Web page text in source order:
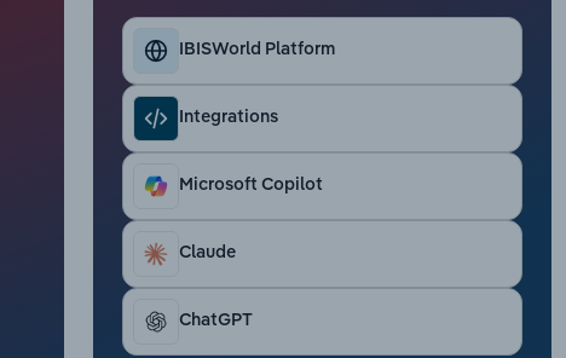
IBISWorld Platform
Integrations
Microsoft Copilot
Claude
ChatGPT